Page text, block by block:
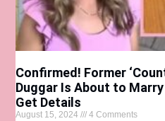
Confirmed! Former
Duggar Is About to
Get Details
August 15, 2024 4 Comments